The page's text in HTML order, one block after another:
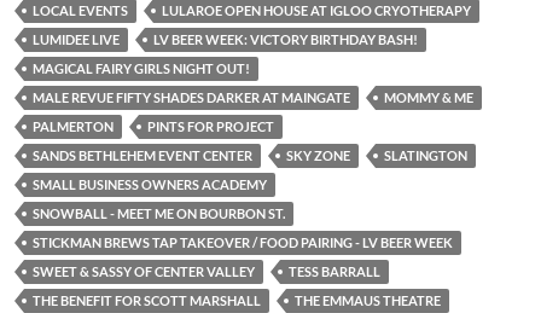
LOCAL EVENTS
LULAROE OPEN HOUSE AT IGLOO CRYOTHERAPY
LUMIDEE LIVE
LV BEER WEEK: VICTORY BIRTHDAY BASH!
MAGICAL FAIRY GIRLS NIGHT OUT!
MALE REVUE FIFTY SHADES DARKER AT MAINGATE
MOMMY & ME
PALMERTON
PINTS FOR PROJECT
SANDS BETHLEHEM EVENT CENTER
SKY ZONE
SLATINGTON
SMALL BUSINESS OWNERS ACADEMY
SNOWBALL - MEET ME ON BOURBON ST.
STICKMAN BREWS TAP TAKEOVER / FOOD PAIRING - LV BEER WEEK
SWEET & SASSY OF CENTER VALLEY
TESS BARRALL
THE BENEFIT FOR SCOTT MARSHALL
THE EMMAUS THEATRE